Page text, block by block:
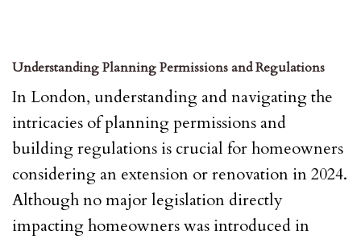
Understanding Planning Permissions and Regulations
In London, understanding and navigating the
intricacies of planning permissions and
building regulations is crucial for homeowners
considering an extension or renovation in 2024.
Although no major legislation directly
impacting homeowners was introduced in